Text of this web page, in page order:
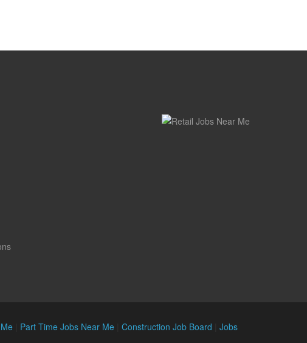
Part Time Jobs Near Me Construction Job Board Jobs